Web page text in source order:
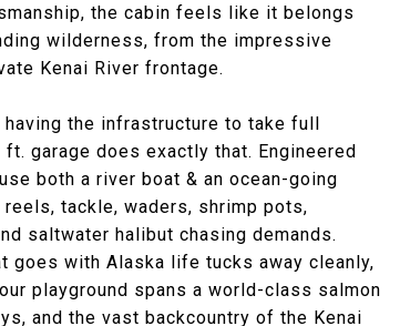
the cabin feels like it belongs
wilderness, from the impressive
Kenai River frontage.
the infrastructure to take full
garage does exactly that. Engineered
both a river boat & an ocean-going
tackle, waders, shrimp pots,
saltwater halibut chasing demands.
goes with Alaska life tucks away cleanly,
playground spans a world-class salmon
and the vast backcountry of the Kenai